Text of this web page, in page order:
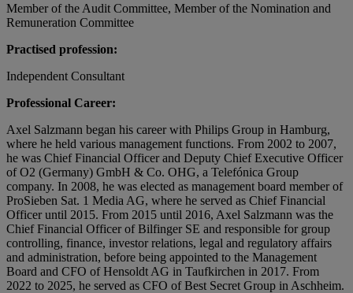
Member of the Audit Committee, Member of the Nomination and
Remuneration Committee
Practised profession:
Independent Consultant
Professional Career:
Axel Salzmann began his career with Philips Group in Hamburg,
where he held various management functions. From 2002 to 2007,
he was Chief Financial Officer and Deputy Chief Executive Officer
of O2 (Germany) GmbH & Co. OHG, a Telefónica Group
company. In 2008, he was elected as management board member of
ProSieben Sat. 1 Media AG, where he served as Chief Financial
Officer until 2015. From 2015 until 2016, Axel Salzmann was the
Chief Financial Officer of Bilfinger SE and responsible for group
controlling, finance, investor relations, legal and regulatory affairs
and administration, before being appointed to the Management
Board and CFO of Hensoldt AG in Taufkirchen in 2017. From
2022 to 2025, he served as CFO of Best Secret Group in Aschheim.